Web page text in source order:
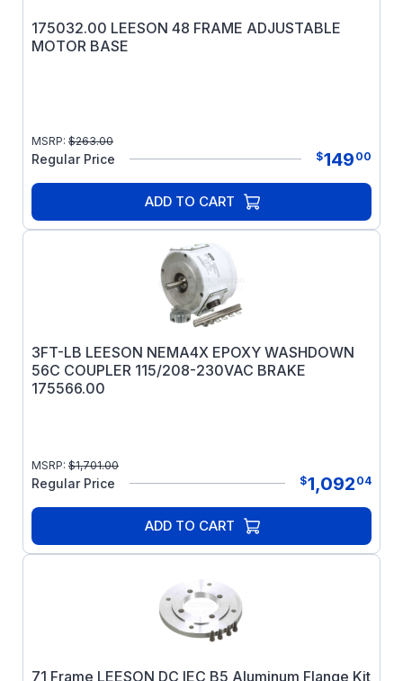
175032.00 LEESON 48 FRAME ADJUSTABLE
MOTOR BASE
MSRP: $263.00
Regular Price $149 00
ADD TO CART
3FT-LB LEESON NEMA4X EPOXY WASHDOWN
56C COUPLER 115/208-230VAC BRAKE
175566.00
MSRP: $1,701.00
Regular Price $1,092 04
ADD TO CART
71 Frame LEESON DC IEC B5 Aluminum Flange Kit